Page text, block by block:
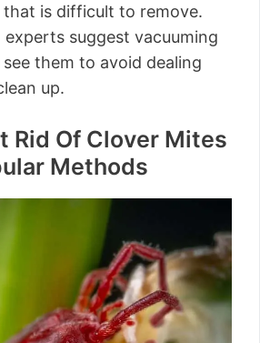
is difficult to remove.
experts suggest vacuuming
them to avoid dealing
up.
Rid Of Clover Mites
Methods